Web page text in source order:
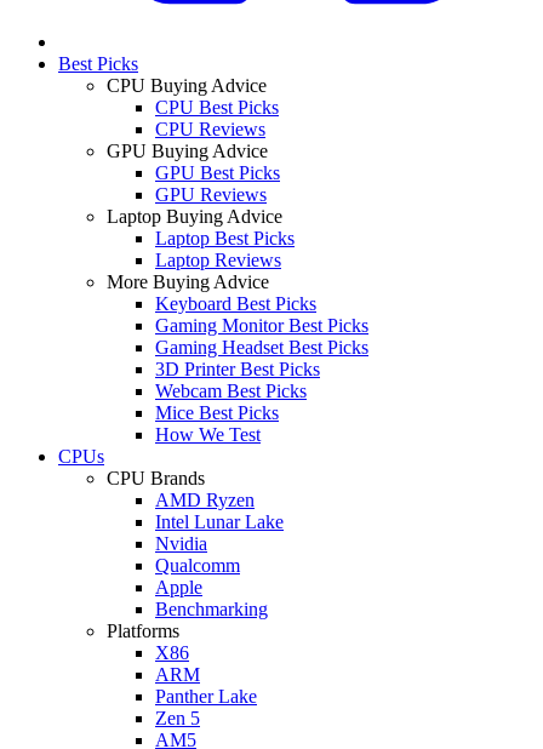
Best Picks
CPU Buying Advice
CPU Best Picks
CPU Reviews
GPU Buying Advice
GPU Best Picks
GPU Reviews
Laptop Buying Advice
Laptop Best Picks
Laptop Reviews
More Buying Advice
Keyboard Best Picks
Gaming Monitor Best Picks
Gaming Headset Best Picks
3D Printer Best Picks
Webcam Best Picks
Mice Best Picks
How We Test
CPUs
CPU Brands
AMD Ryzen
Intel Lunar Lake
Nvidia
Qualcomm
Apple
Benchmarking
Platforms
X86
ARM
Panther Lake
Zen 5
AM5